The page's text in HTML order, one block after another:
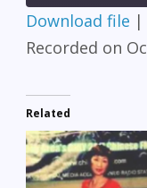
RSS FEED
SHARE
EMBED
Download file |
Recorded on
Related